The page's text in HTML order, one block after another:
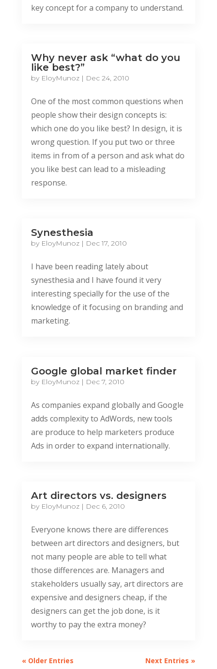
key concept for a company to understand.
Why never ask “what do you
like best?”
by EloyMunoz| Dec 24, 2010
One of the most common questions when
people show their design concepts is:
which one do you like best? In design, it is
wrong question. If you put two or three
items in from of a person and ask what do
you like best can lead to a misleading
response.
Synesthesia
by EloyMunoz| Dec 17, 2010
I have been reading lately about
synesthesia and I have found it very
interesting specially for the use of the
knowledge of it focusing on branding and
marketing.
Google global market finder
by EloyMunoz| Dec 7, 2010
As companies expand globally and Google
adds complexity to AdWords, new tools
are produce to help marketers produce
Ads in order to expand internationally.
Art directors vs. designers
by EloyMunoz| Dec 6, 2010
Everyone knows there are differences
between art directors and designers, but
not many people are able to tell what
those differences are. Managers and
stakeholders usually say, art directors are
expensive and designers cheap, if the
designers can get the job done, is it
worthy to pay the extra money?
« Older Entries Next Entries »